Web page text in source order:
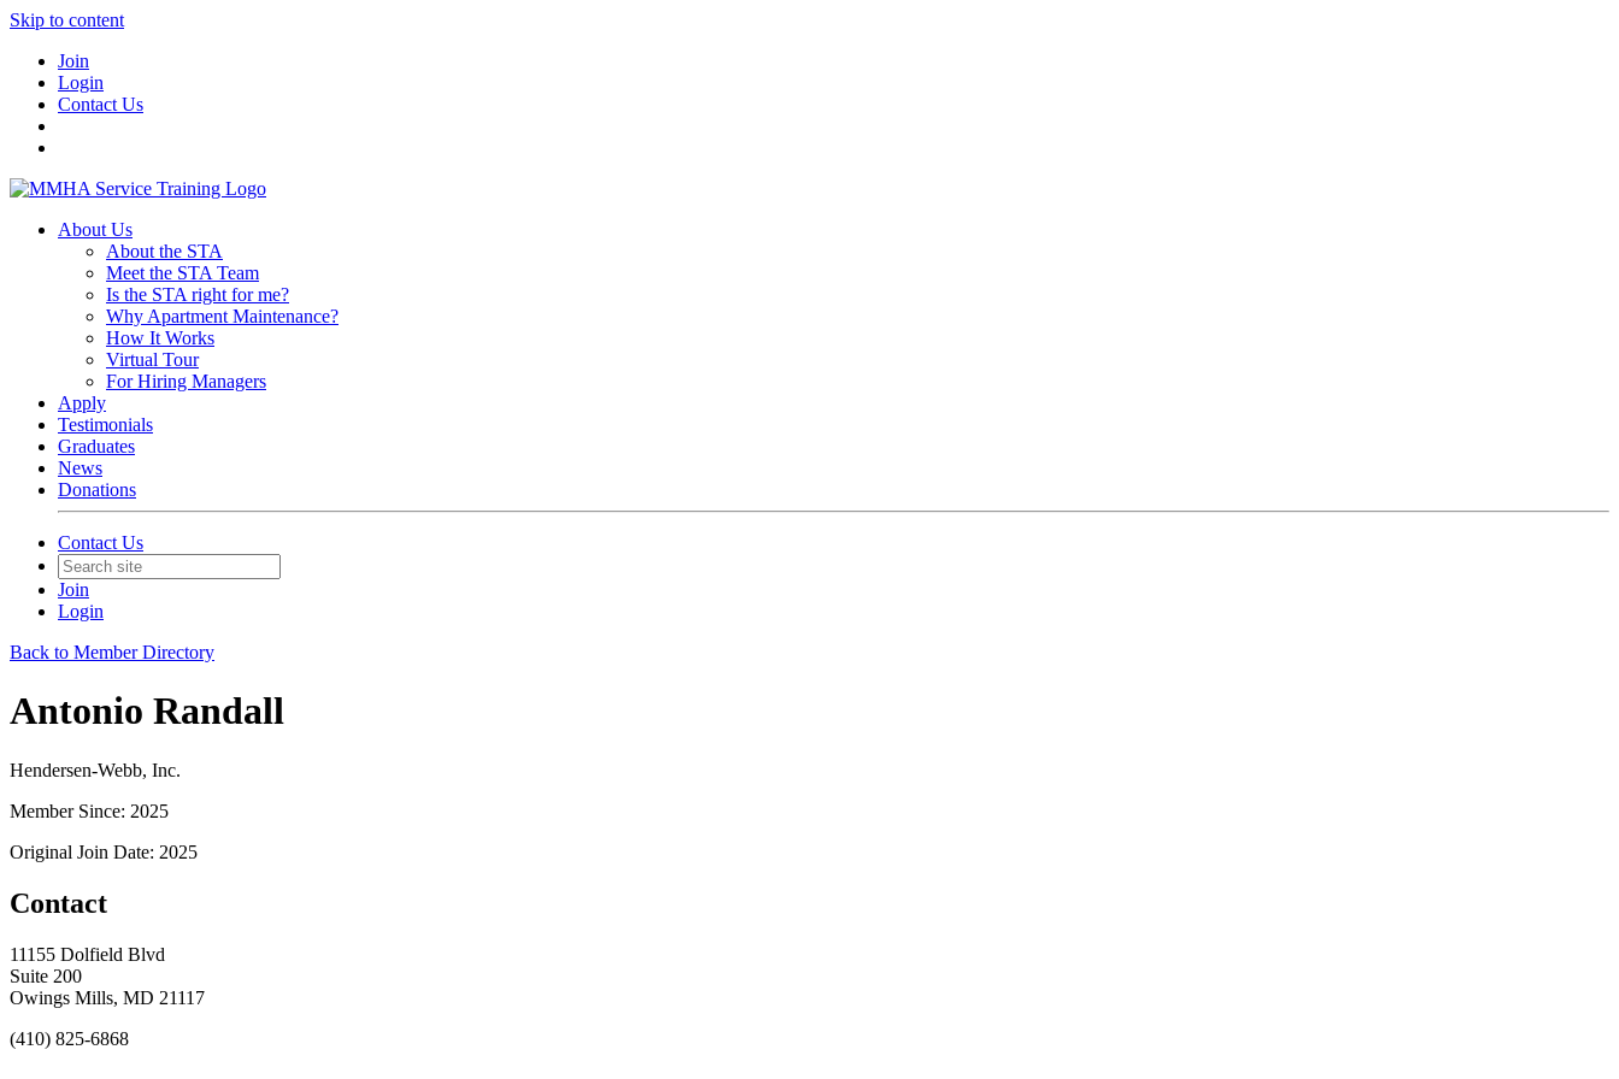
Skip to content
Join
Login
Contact Us
About Us
About the STA
Meet the STA Team
Is the STA right for me?
Why Apartment Maintenance?
How It Works
Virtual Tour
For Hiring Managers
Apply
Testimonials
Graduates
News
Donations
Contact Us
Join
Login
Back to Member Directory
Antonio Randall
Hendersen-Webb, Inc.
Member Since: 2025
Original Join Date: 2025
Contact
11155 Dolfield Blvd
Suite 200
Owings Mills, MD 21117
(410) 825-6868